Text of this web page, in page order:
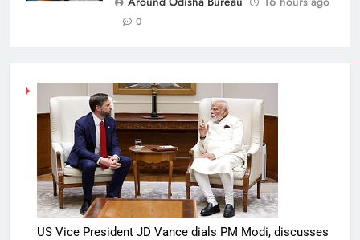
0
US Vice President JD Vance dials PM Modi, discusses